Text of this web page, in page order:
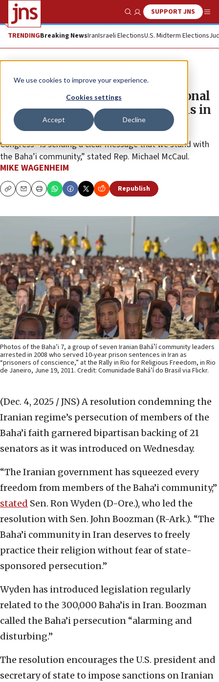
We use cookies to improve your experience.
Cookies settings
Accept Decline
Show SearchSUPPORT JNS
TRENDINGBreaking NewsIranIsraeli ElectionsU.S. Midterm Elections
News U.S. News
Bipartisan, bicameral congressional
resolutions aim to protect Baha’is in
Iran
Congress “is sending a clear message that we stand with
the Baha’i community,” stated Rep. Michael McCaul.
MIKE WAGENHEIM
CopyEmailPrint Republish
Photos of the Baha’i 7, a group of seven Iranian Baháʼí community leaders
arrested in 2008 who served 10-year prison sentences in Iran as
“prisoners of conscience,” at the Rally in Rio for Religious Freedom, in Rio
de Janeiro, June 19, 2011. Credit: Comunidade Bahá’í do Brasil via Flickr.
(Dec. 4, 2025 / JNS) A resolution condemning the
Iranian regime’s persecution of members of the
Baha’i faith garnered bipartisan backing of 21
senators as it was introduced on Wednesday.
“The Iranian government has squeezed every
freedom from members of the Baha’i community,”
stated Sen. Ron Wyden (D-Ore.), who led the
resolution with Sen. John Boozman (R-Ark.). “The
Baha’i community in Iran deserves to freely
practice their religion without fear of state-
sponsored persecution.”
Wyden has introduced legislation regularly
related to the 300,000 Baha’is in Iran. Boozman
called the Baha’i persecution “alarming and
disturbing.”
The resolution encourages the U.S. president and
secretary of state to impose sanctions on Iranian